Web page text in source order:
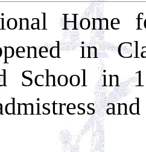
Home
in
School in